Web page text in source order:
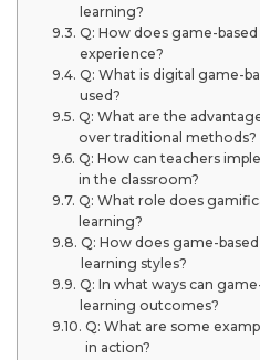
learning?
Q: How does game-
experience?
Q: What is digital game-
used?
Q: What are the
over traditional methods?
Q: How can teachers
in the classroom?
Q: What role does
learning?
Q: How does game-
learning styles?
Q: In what ways can
learning outcomes?
Q: What are some
in action?